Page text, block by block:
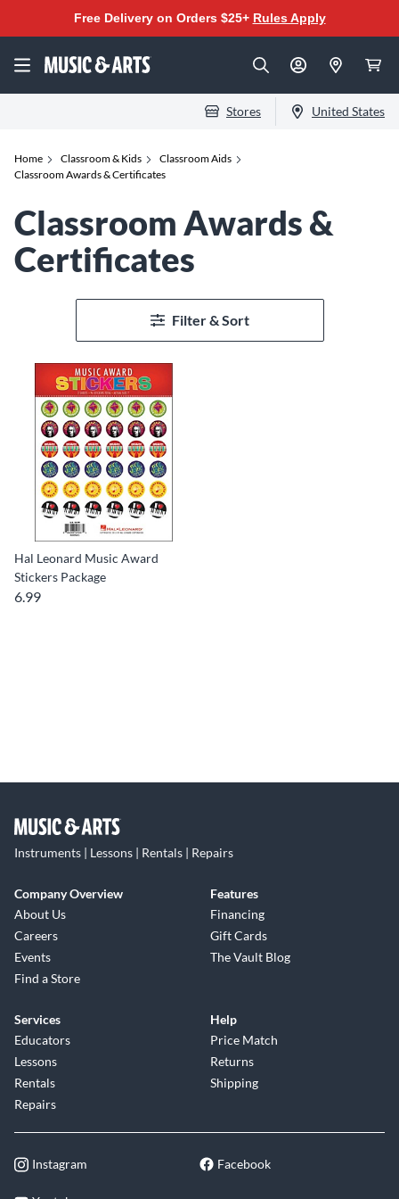
Free Delivery on Orders $25+ Rules Apply
Stores United States
Home Classroom & Kids
Classroom Aids
Classroom Awards & Certificates
Classroom Awards &
Certificates
Filter & Sort
Hal Leonard Music Award
Stickers Package
6.99
Instruments | Lessons | Rentals | Repairs
Company Overview
About Us
Careers
Events
Find a Store
Features
Financing
Gift Cards
The Vault Blog
Services
Educators
Lessons
Rentals
Repairs
Help
Price Match
Returns
Shipping
Instagram Facebook